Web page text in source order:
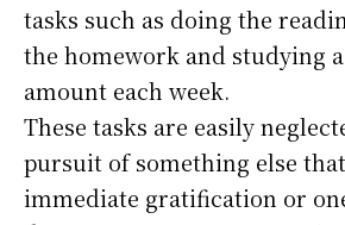
tasks such as doing the
the homework and studying
amount each week.
These tasks are easily
pursuit of something else
immediate gratification or